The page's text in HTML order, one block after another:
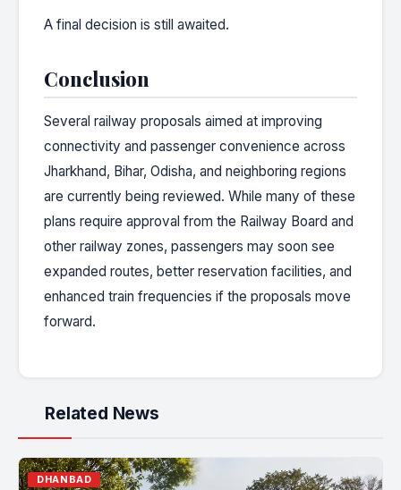
A final decision is still awaited.
Conclusion
Several railway proposals aimed at improving
connectivity and passenger convenience across
Jharkhand, Bihar, Odisha, and neighboring regions
are currently being reviewed. While many of these
plans require approval from the Railway Board and
other railway zones, passengers may soon see
expanded routes, better reservation facilities, and
enhanced train frequencies if the proposals move
forward.
Related News
DHANBAD